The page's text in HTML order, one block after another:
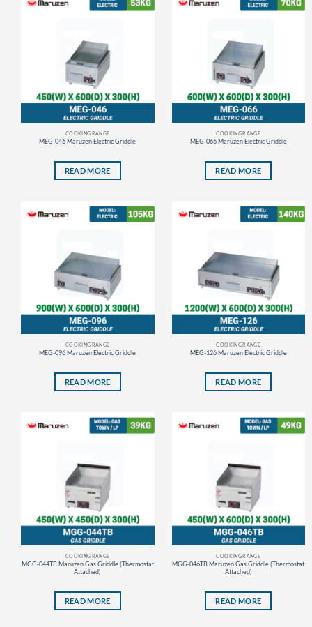
COOKING RANGE
MEG-046 Maruzen Electric Griddle
READ MORE
COOKING RANGE
MEG-066 Maruzen Electric Griddle
READ MORE
COOKING RANGE
MEG-096 Maruzen Electric Griddle
READ MORE
COOKING RANGE
MEG-126 Maruzen Electric Griddle
READ MORE
COOKING RANGE
MGG-044TB Maruzen Gas Griddle (Thermostat
Attached)
READ MORE
COOKING RANGE
MGG-046TB Maruzen Gas Griddle (Thermostat
Attached)
READ MORE